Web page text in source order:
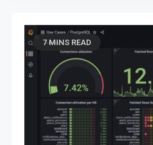
7 MINS READ